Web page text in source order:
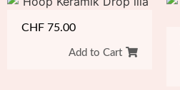
CHF 75.00
Add to Cart